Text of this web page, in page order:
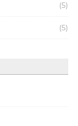
(5)
(5)